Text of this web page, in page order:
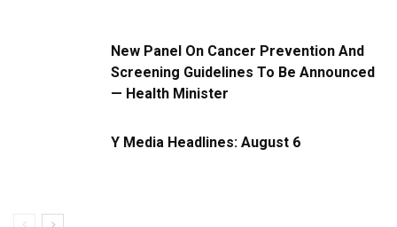
New Panel On Cancer Prevention And
Screening Guidelines To Be Announced
— Health Minister
Y Media Headlines: August 6